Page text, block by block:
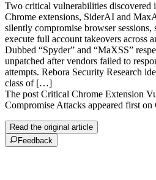
Two critical vulnerabilities discovered
Chrome extensions, SiderAI and
silently compromise browser sessions,
execute full account takeovers across
Dubbed “Spyder” and “MaXSS”
unpatched after vendors failed to
attempts. Rebora Security Research
class of […]
The post Critical Chrome Extension
Compromise Attacks appeared first
Read the original article
Feedback